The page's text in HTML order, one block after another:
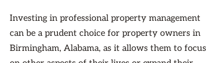
Investing in professional property management
can be a prudent choice for property owners in
Birmingham, Alabama, as it allows them to focus